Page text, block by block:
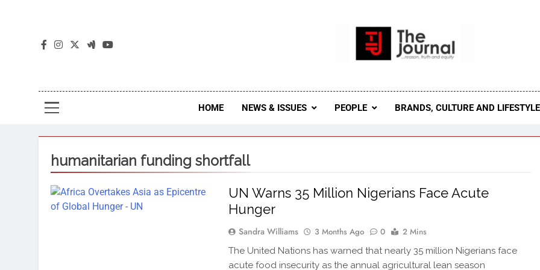
The Journal Seeks To Become The Most Reliable, First-Choice
Journal Nigeria Is A Serious
HOME NEWS & ISSUES PEOPLE BRANDS, CULTURE AND LIFESTYLE
humanitarian funding shortfall
UN Warns 35 Million Nigerians Face Acute
Hunger
Sandra Williams 3 Months Ago 0 2 Mins
The United Nations has warned that nearly 35 million Nigerians face
acute food insecurity as the annual agricultural lean season